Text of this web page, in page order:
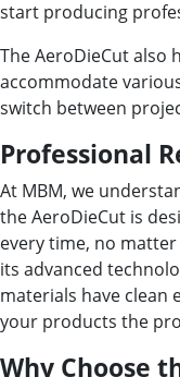
start producing
The AeroDieCut also
accommodate
switch between
Professional
At MBM, we
the AeroDieCut is
every time, no
its advanced
materials have clean
your products the
Why Choose